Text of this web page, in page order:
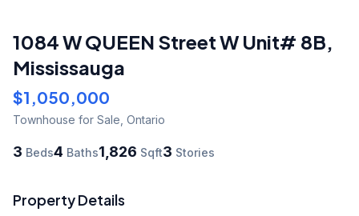
1084 W QUEEN Street W Unit# 8B,
Mississauga
$1,050,000
Townhouse for Sale Ontario
3 Beds4 Baths1,826 Sqft3 Stories
Property Details